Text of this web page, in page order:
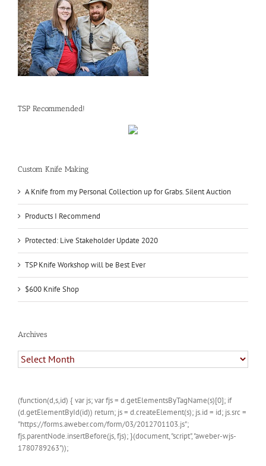
TSP Recommended!
Custom Knife Making
A Knife from my Personal Collection up for Grabs. Silent Auction
Products I Recommend
Protected: Live Stakeholder Update 2020
TSP Knife Workshop will be Best Ever
$600 Knife Shop
Archives
Archives
(function(d,s,id) { var js; var fjs = d.getElementsByTagName(s)[0]; if
(d.getElementById(id)) return; js = d.createElement(s); js.id = id; js.src =
"https://forms.aweber.com/form/03/2012701103.js";
fjs.parentNode.insertBefore(js, fjs); }(document, "script", "aweber-wjs-
1780789263"));